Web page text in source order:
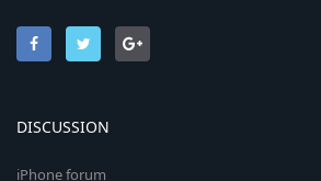
DISCUSSION
iPhone forum